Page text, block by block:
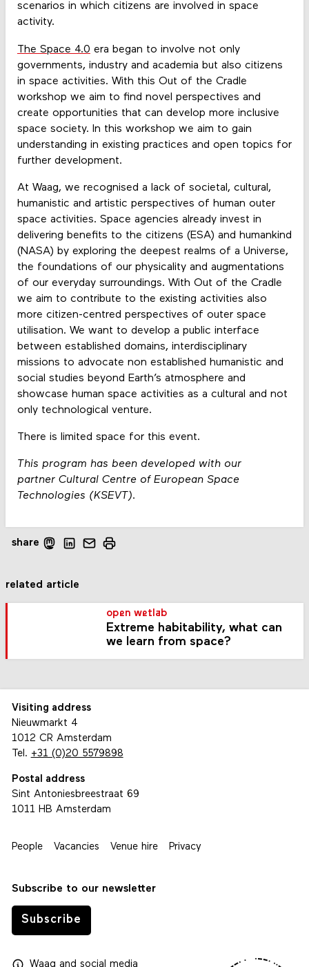
scenarios in which citizens are involved in space
activity.
The Space 4.0 era began to involve not only
governments, industry and academia but also citizens
in space activities. With this Out of the Cradle
workshop we aim to find novel perspectives and
create opportunities that can develop more inclusive
space society. In this workshop we aim to gain
understanding in existing practices and open topics for
further development.
At Waag, we recognised a lack of societal, cultural,
humanistic and artistic perspectives of human outer
space activities. Space agencies already invest in
delivering benefits to the citizens (ESA) and humankind
(NASA) by exploring the deepest realms of a Universe,
the foundations of our physicality and augmentations
of our everyday surroundings. With Out of the Cradle
we aim to contribute to the existing activities also
more citizen-centred perspectives of outer space
utilisation. We want to develop a public interface
between established domains, interdisciplinary
missions to advocate non established humanistic and
social studies beyond Earth’s atmosphere and
showcase human space activities as a cultural and not
only technological venture.
There is limited space for this event.
This program has been developed with our
partner Cultural Centre of European Space
Technologies (KSEVT).
share
related article
open wetlab
Extreme habitability, what can
we learn from space?
Visiting address
Nieuwmarkt 4
1012 CR Amsterdam
Tel. +31 (0)20 5579898
Postal address
Sint Antoniesbreestraat 69
1011 HB Amsterdam
People Vacancies Venue hire Privacy
Subscribe to our newsletter
Subscribe
Waagand social media